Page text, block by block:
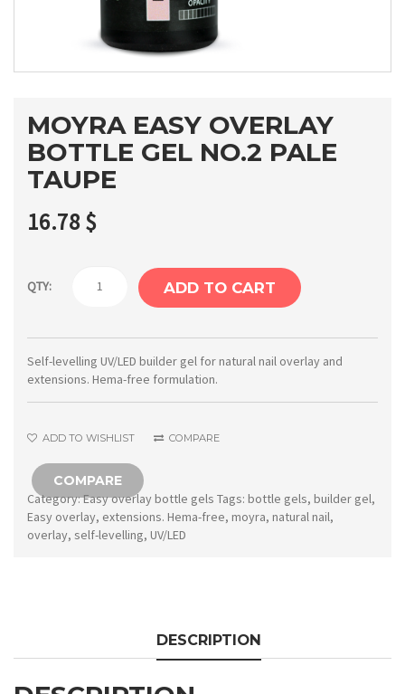
MOYRA EASY OVERLAY
BOTTLE GEL NO.2 PALE
TAUPE
16.78$
QTY:
Moyra
bottle
gel
Pale
Taupe
quantity
ADD TO CART
Self-levelling UV/LED builder gel for natural nail overlay and
extensions. Hema-free formulation.
ADD TO WISHLIST COMPARE
COMPARE
Category:Easy overlay bottle gels Tags: bottle gels, builder gel,
Easy overlay, extensions. Hema-free, moyra, natural nail,
overlay, self-levelling, UV/LED
DESCRIPTION